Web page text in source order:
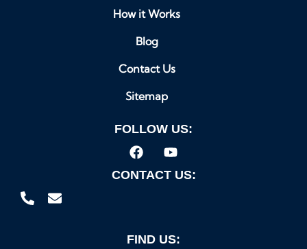
How it Works
Blog
Contact Us
Sitemap
FOLLOW US:
CONTACT US:
FIND US: